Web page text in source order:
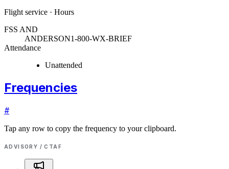
Flight service · Hours
FSS AND
ANDERSON1-800-WX-BRIEF
Attendance
Unattended
Frequencies
#
Tap any row to copy the frequency to your clipboard.
ADVISORY / CTAF